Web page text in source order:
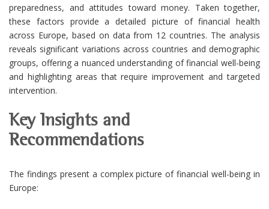
preparedness, and attitudes toward money. Taken together,
these factors provide a detailed picture of financial health
across Europe, based on data from 12 countries. The analysis
reveals significant variations across countries and demographic
groups, offering a nuanced understanding of financial well-being
and highlighting areas that require improvement and targeted
intervention.
Key Insights and
Recommendations
The findings present a complex picture of financial well-being in
Europe: